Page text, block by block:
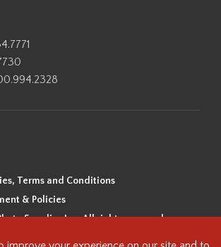
Terms and Conditions
& Policies
Supplies Inc. All rights reserved.